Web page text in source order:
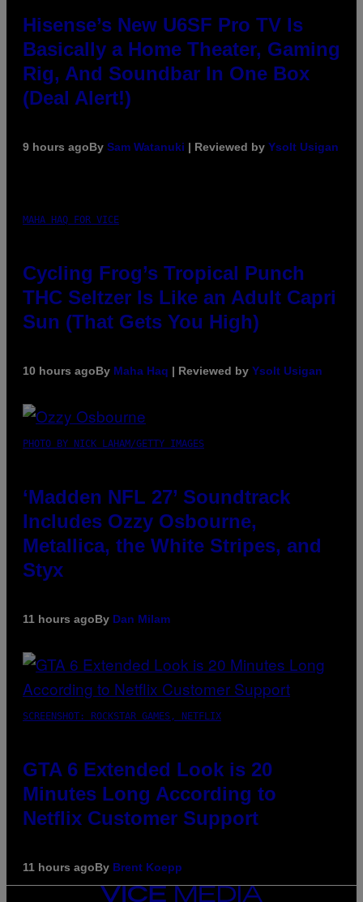
Hisense’s New U6SF Pro TV Is
Basically a Home Theater, Gaming
Rig, And Soundbar In One Box
(Deal Alert!)
9 hours agoBy Sam Watanuki | Reviewed by Ysolt Usigan
MAHA HAQ FOR VICE
Cycling Frog’s Tropical Punch
THC Seltzer Is Like an Adult Capri
Sun (That Gets You High)
10 hours agoBy Maha Haq | Reviewed by Ysolt Usigan
PHOTO BY NICK LAHAM/GETTY IMAGES
‘Madden NFL 27’ Soundtrack
Includes Ozzy Osbourne,
Metallica, the White Stripes, and
Styx
11 hours agoBy Dan Milam
SCREENSHOT: ROCKSTAR GAMES, NETFLIX
GTA 6 Extended Look is 20
Minutes Long According to
Netflix Customer Support
11 hours agoBy Brent Koepp
VICE